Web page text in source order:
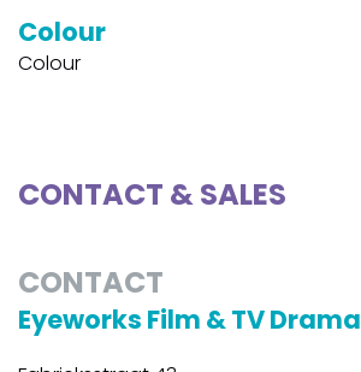
Colour
Colour
CONTACT & SALES
CONTACT
Eyeworks Film & TV Drama